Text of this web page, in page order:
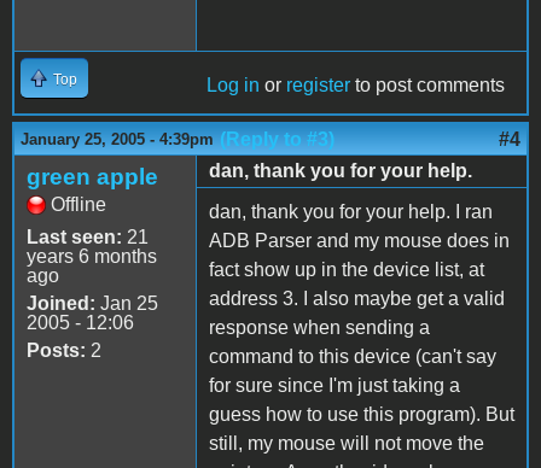
Top Log in or register to post comments
January 25, 2005 - 4:39pm (Reply to #3) #4
green apple
Offline
Last seen: 21
years 6 months
ago
Joined: Jan 25
2005 - 12:06
Posts: 2
dan, thank you for your help.
dan, thank you for your help. I ran
ADB Parser and my mouse does in
fact show up in the device list, at
address 3. I also maybe get a valid
response when sending a
command to this device (can't say
for sure since I'm just taking a
guess how to use this program). But
still, my mouse will not move the